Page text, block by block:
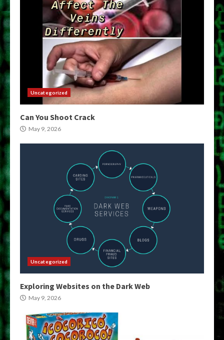
Uncategorized
Can You Shoot Crack
May 9, 2026
Uncategorized
Exploring Websites on the Dark Web
May 9, 2026